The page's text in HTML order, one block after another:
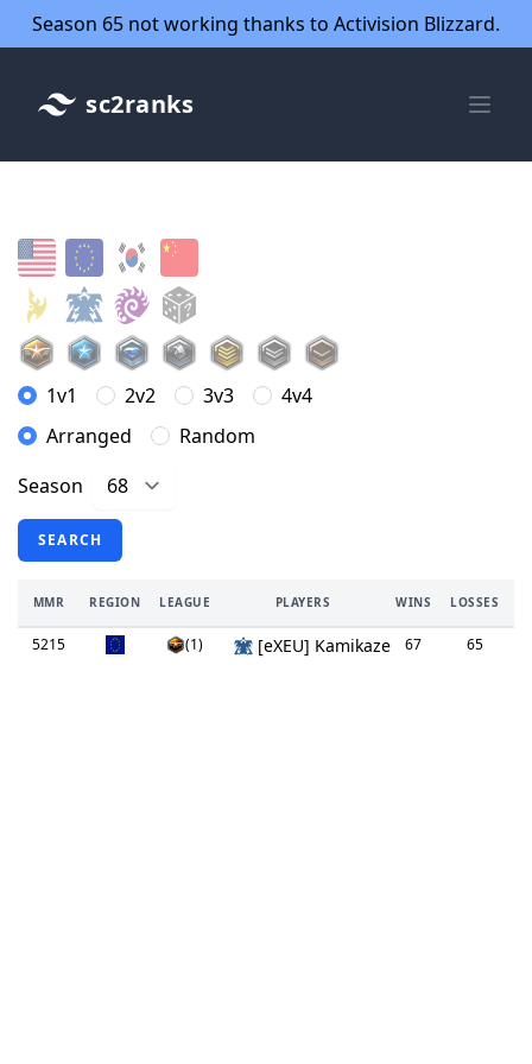
Season 65 not working thanks to Activision Blizzard.
sc2ranks
1v1 2v2 3v3
4v4
Arranged
Random
Season
SEARCH
MMR REGION LEAGUE PLAYERS WINS LOSSES
5215 (1) [eXEU] Kamikaze 67 65